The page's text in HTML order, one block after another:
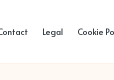
Legal Cookie